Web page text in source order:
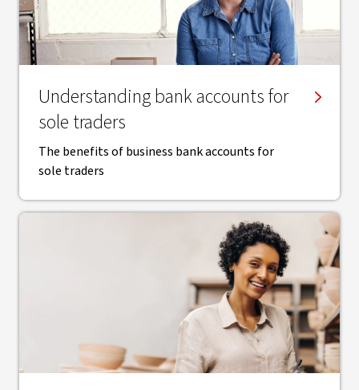
Understanding bank accounts for
sole traders
The benefits of business bank accounts for
sole traders